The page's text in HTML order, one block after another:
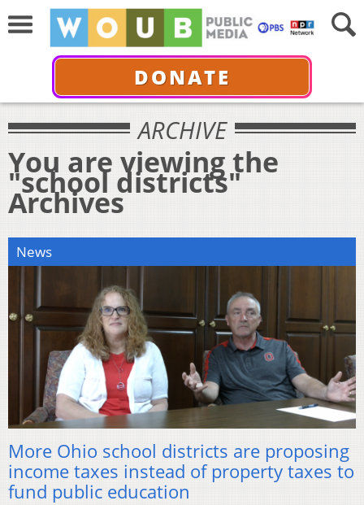
DONATE
ARCHIVE
You are viewing the
"school districts"
Archives
News
More Ohio school districts are proposing
income taxes instead of property taxes to
fund public education